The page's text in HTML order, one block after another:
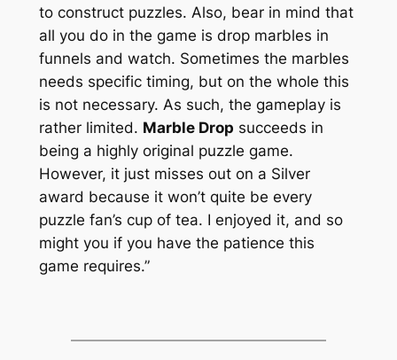
to construct puzzles. Also, bear in mind that
all you do in the game is drop marbles in
funnels and watch. Sometimes the marbles
needs specific timing, but on the whole this
is not necessary. As such, the gameplay is
rather limited. Marble Drop succeeds in
being a highly original puzzle game.
However, it just misses out on a Silver
award because it won’t quite be every
puzzle fan’s cup of tea. I enjoyed it, and so
might you if you have the patience this
game requires.”